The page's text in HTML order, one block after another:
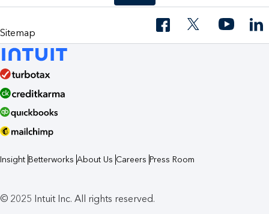
Sitemap
Insight Betterworks About Us Careers Press Room
© 2025 Intuit Inc. All rights reserved.